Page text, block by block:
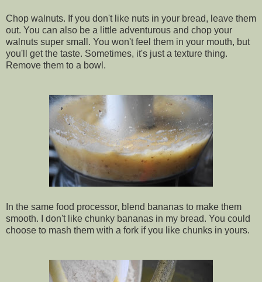
Chop walnuts. If you don't like nuts in your bread, leave them
out. You can also be a little adventurous and chop your
walnuts super small. You won't feel them in your mouth, but
you'll get the taste. Sometimes, it's just a texture thing.
Remove them to a bowl.
In the same food processor, blend bananas to make them
smooth. I don't like chunky bananas in my bread. You could
choose to mash them with a fork if you like chunks in yours.